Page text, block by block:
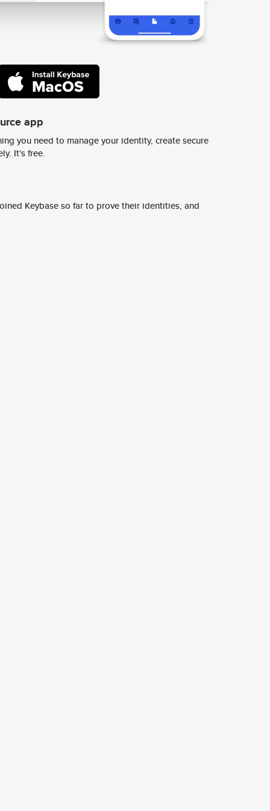
app
you need to manage your identity, create secure
It's free.
Keybase so far to prove their identities, and